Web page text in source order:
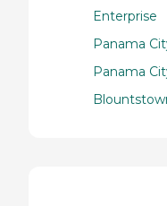
Enterprise
Panama
Panama